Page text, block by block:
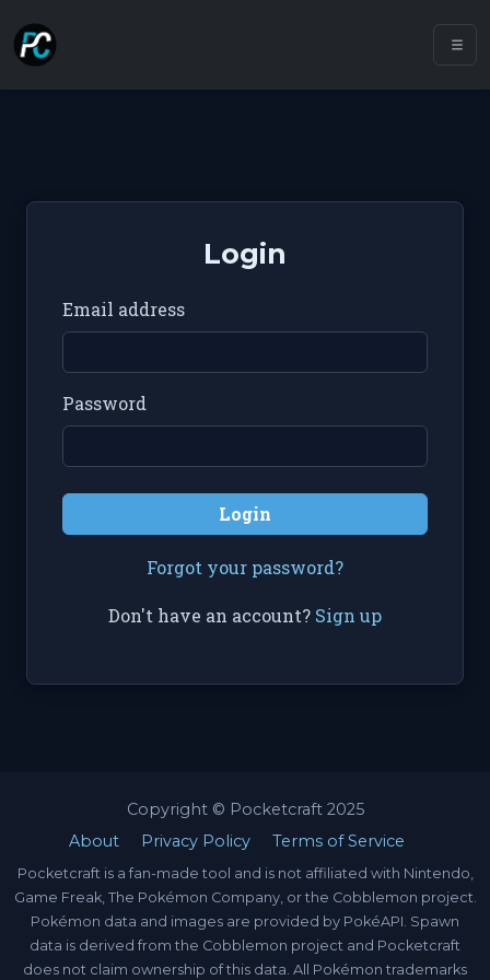
Login
Email address
Password
Login
Forgot your password?
Don't have an account? Sign up
Copyright © Pocketcraft 2025
About
Privacy Policy Terms of Service
Pocketcraft is a fan-made tool and is not affiliated with Nintendo,
Game Freak, The Pokémon Company, or the Cobblemon project.
Pokémon data and images are provided by PokéAPI. Spawn
data is derived from the Cobblemon project and Pocketcraft
does not claim ownership of this data. All Pokémon trademarks